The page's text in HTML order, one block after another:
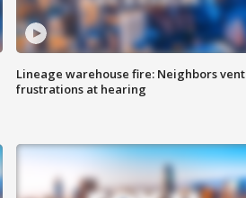
Lineage warehouse fire: Neighbors vent
frustrations at hearing